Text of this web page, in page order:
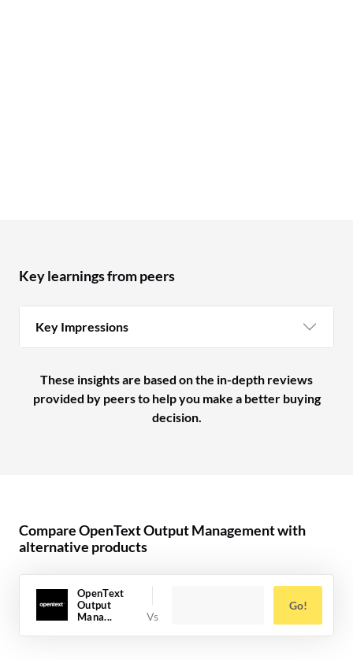
Key learnings from peers
Key Impressions
These insights are based on the in-depth reviews
provided by peers to help you make a better buying
decision.
Compare OpenText Output Management with
alternative products
OpenText
Output
Mana...
Go!